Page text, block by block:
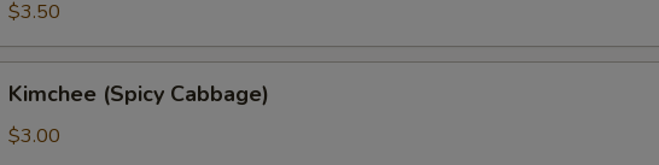
$3.50
(Spicy
Cabbage)
Kimchee (Spicy Cabbage)
$3.00